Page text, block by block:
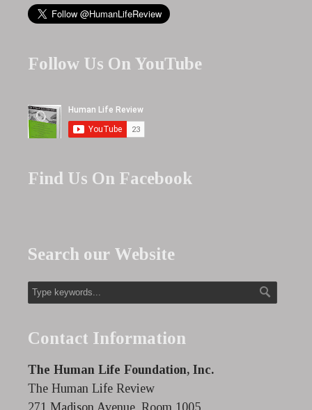
Follow Us On YouTube
Find Us On Facebook
Search our Website
Contact Information
The Human Life Foundation, Inc.
The Human Life Review